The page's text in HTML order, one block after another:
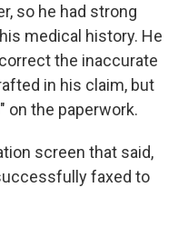
so he had strong
medical history. He
the inaccurate
in his claim, but
on the paperwork.
screen that said,
faxed to